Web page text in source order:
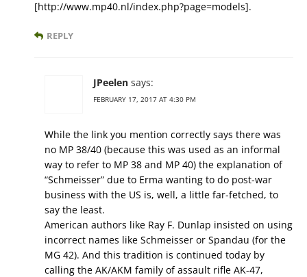
[http://www.mp40.nl/index.php?page=models].
REPLY
JPeelen says:
FEBRUARY 17, 2017 AT 4:30 PM
While the link you mention correctly says there was
no MP 38/40 (because this was used as an informal
way to refer to MP 38 and MP 40) the explanation of
“Schmeisser” due to Erma wanting to do post-war
business with the US is, well, a little far-fetched, to
say the least.
American authors like Ray F. Dunlap insisted on using
incorrect names like Schmeisser or Spandau (for the
MG 42). And this tradition is continued today by
calling the AK/AKM family of assault rifle AK-47,